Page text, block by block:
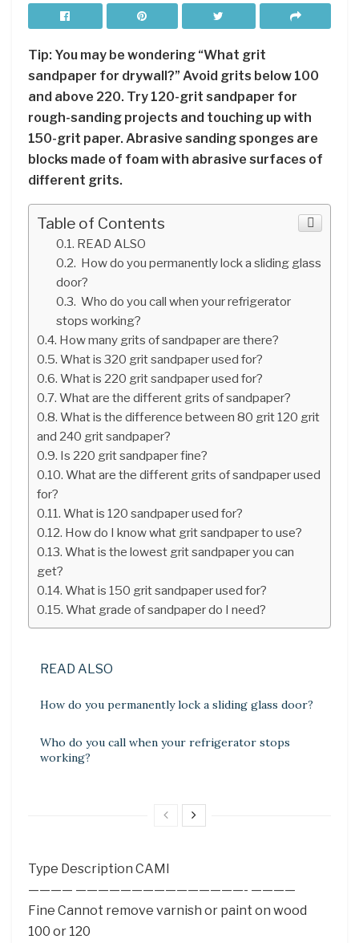
Tip: You may be wondering “What grit
sandpaper for drywall?” Avoid grits below 100
and above 220. Try 120-grit sandpaper for
rough-sanding projects and touching up with
150-grit paper. Abrasive sanding sponges are
blocks made of foam with abrasive surfaces of
different grits.
Table of Contents
READ ALSO
How do you permanently lock a sliding glass
door?
Who do you call when your refrigerator
stops working?
How many grits of sandpaper are there?
What is 320 grit sandpaper used for?
What is 220 grit sandpaper used for?
What are the different grits of sandpaper?
What is the difference between 80 grit 120 grit
and 240 grit sandpaper?
Is 220 grit sandpaper fine?
What are the different grits of sandpaper used
for?
What is 120 sandpaper used for?
How do I know what grit sandpaper to use?
What is the lowest grit sandpaper you can
get?
What is 150 grit sandpaper used for?
What grade of sandpaper do I need?
READ ALSO
How do you permanently lock a sliding glass door?
Who do you call when your refrigerator stops
working?
Type Description CAMI
———— ———————————————- ————
Fine Cannot remove varnish or paint on wood
100 or 120